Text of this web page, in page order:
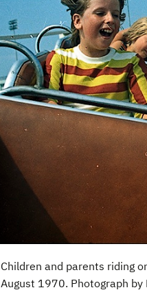
Children and parents riding
August 1970. Photograph by